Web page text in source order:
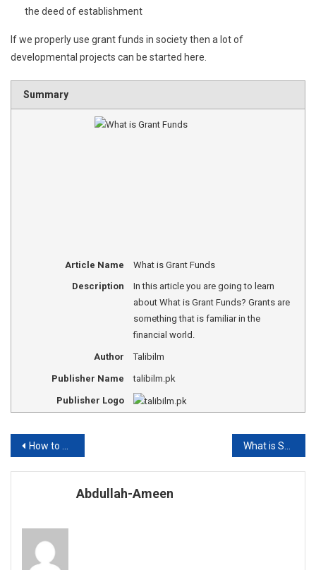
the deed of establishment
If we properly use grant funds in society then a lot of
developmental projects can be started here.
Summary
Article Name What is Grant Funds
Description
In this article you are going to learn
about What is Grant Funds? Grants are
something that is familiar in the
financial world.
Author Talibilm
Publisher Name talibilm.pk
Publisher Logo
Post
navigation
How to Calculate moles based on molarity and volume?
Abdullah-Ameen